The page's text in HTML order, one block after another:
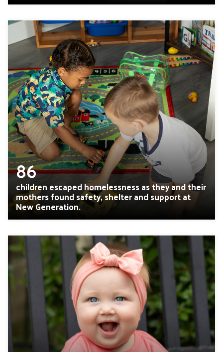
86
children escaped homelessness as they and their
mothers found safety, shelter and support at
New Generation.